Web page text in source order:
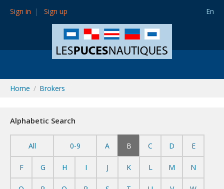
Sign in Sign up En
Home Brokers
Alphabetic Search
All 0-9 A B C D E
F G H I J K L M N